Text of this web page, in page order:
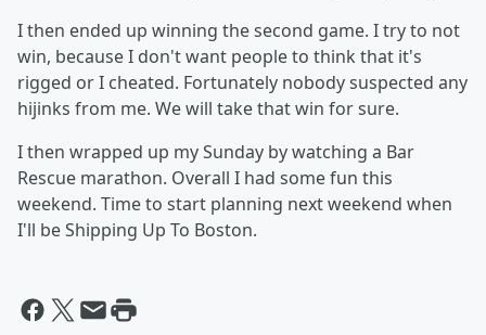
I then ended up winning the second game. I try to not
win, because I don't want people to think that it's
rigged or I cheated. Fortunately nobody suspected any
hijinks from me. We will take that win for sure.
I then wrapped up my Sunday by watching a Bar
Rescue marathon. Overall I had some fun this
weekend. Time to start planning next weekend when
I'll be Shipping Up To Boston.